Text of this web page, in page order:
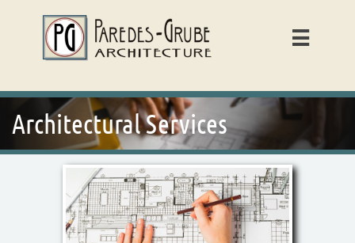

Architectural Services